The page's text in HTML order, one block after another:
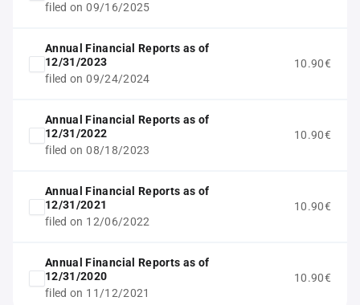
filed on 09/16/2025
Annual Financial Reports as of
12/31/2023
filed on 09/24/2024
10.90€
Annual Financial Reports as of
12/31/2022
filed on 08/18/2023
10.90€
Annual Financial Reports as of
12/31/2021
filed on 12/06/2022
10.90€
Annual Financial Reports as of
12/31/2020
filed on 11/12/2021
10.90€